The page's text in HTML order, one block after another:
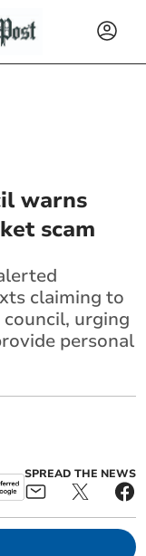
warns
scam
claiming to
urging
personal
SPREAD THE NEWS